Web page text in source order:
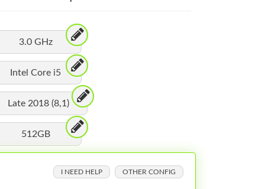
3.0 GHz
Intel Core i5
Late 2018 (8,1)
512GB
I NEED HELP OTHER CONFIG